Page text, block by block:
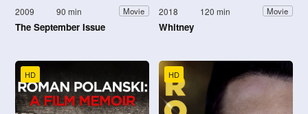
2009 90 min Movie
The September Issue
2018 120 min Movie
Whitney
HD HD